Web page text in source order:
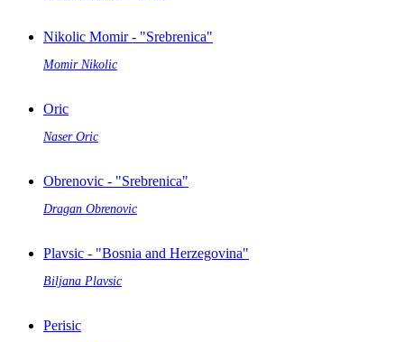
Nikolic Momir - "Srebrenica"
Momir Nikolic
Oric
Naser Oric
Obrenovic - "Srebrenica"
Dragan Obrenovic
Plavsic - "Bosnia and Herzegovina"
Biljana Plavsic
Perisic